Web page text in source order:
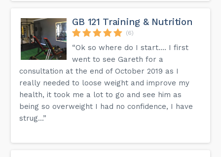
GB 121 Training & Nutrition
(6)
“Ok so where do I start.... I first
went to see Gareth for a
consultation at the end of October 2019 as I
really needed to loose weight and improve my
health, it took me a lot to go and see him as
being so overweight I had no confidence, I have
strug...”